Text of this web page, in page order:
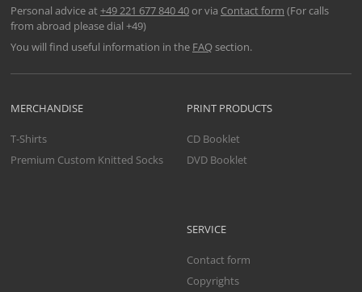
Personal advice at+49 221 677 840 40or via Contact form (For calls
from abroad please dial +49)
You will find useful information in the FAQsection.
MERCHANDISE
T-Shirts
Premium Custom Knitted Socks
PRINT PRODUCTS
CD Booklet
DVD Booklet
SERVICE
Contact form
Copyrights